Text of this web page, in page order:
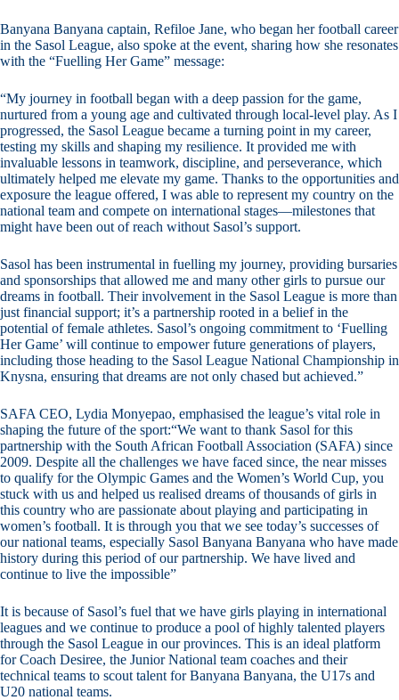
Banyana Banyana captain, Refiloe Jane, who began her football career
in the Sasol League, also spoke at the event, sharing how she resonates
with the “Fuelling Her Game” message:
“My journey in football began with a deep passion for the game,
nurtured from a young age and cultivated through local-level play. As I
progressed, the Sasol League became a turning point in my career,
testing my skills and shaping my resilience. It provided me with
invaluable lessons in teamwork, discipline, and perseverance, which
ultimately helped me elevate my game. Thanks to the opportunities and
exposure the league offered, I was able to represent my country on the
national team and compete on international stages—milestones that
might have been out of reach without Sasol’s support.
Sasol has been instrumental in fuelling my journey, providing bursaries
and sponsorships that allowed me and many other girls to pursue our
dreams in football. Their involvement in the Sasol League is more than
just financial support; it’s a partnership rooted in a belief in the
potential of female athletes. Sasol’s ongoing commitment to ‘Fuelling
Her Game’ will continue to empower future generations of players,
including those heading to the Sasol League National Championship in
Knysna, ensuring that dreams are not only chased but achieved.”
SAFA CEO, Lydia Monyepao, emphasised the league’s vital role in
shaping the future of the sport:“We want to thank Sasol for this
partnership with the South African Football Association (SAFA) since
2009. Despite all the challenges we have faced since, the near misses
to qualify for the Olympic Games and the Women’s World Cup, you
stuck with us and helped us realised dreams of thousands of girls in
this country who are passionate about playing and participating in
women’s football. It is through you that we see today’s successes of
our national teams, especially Sasol Banyana Banyana who have made
history during this period of our partnership. We have lived and
continue to live the impossible”
It is because of Sasol’s fuel that we have girls playing in international
leagues and we continue to produce a pool of highly talented players
through the Sasol League in our provinces. This is an ideal platform
for Coach Desiree, the Junior National team coaches and their
technical teams to scout talent for Banyana Banyana, the U17s and
U20 national teams.